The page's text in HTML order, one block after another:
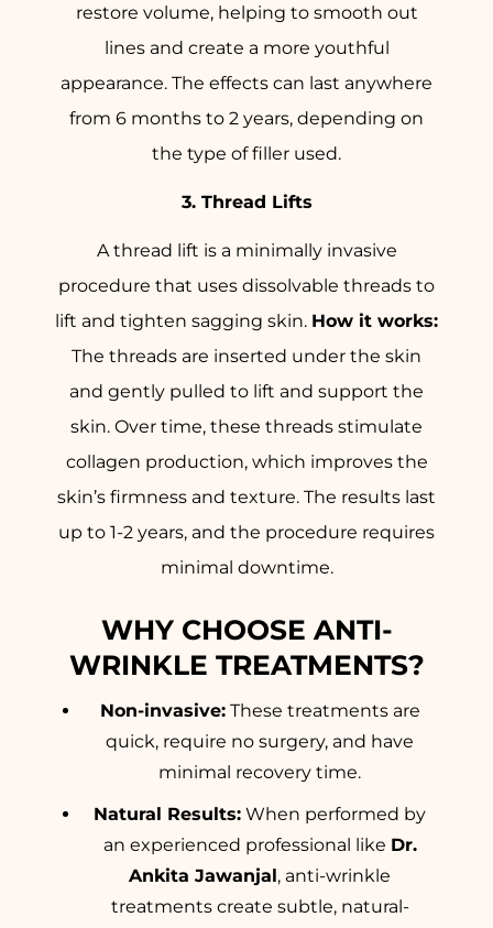
restore volume, helping to smooth out
lines and create a more youthful
appearance. The effects can last anywhere
from 6 months to 2 years, depending on
the type of filler used.
3. Thread Lifts
A thread lift is a minimally invasive
procedure that uses dissolvable threads to
lift and tighten sagging skin. How it works:
The threads are inserted under the skin
and gently pulled to lift and support the
skin. Over time, these threads stimulate
collagen production, which improves the
skin’s firmness and texture. The results last
up to 1-2 years, and the procedure requires
minimal downtime.
WHY CHOOSE ANTI-
WRINKLE TREATMENTS?
Non-invasive:These treatments are
quick, require no surgery, and have
minimal recovery time.
Natural Results: When performed by
an experienced professional like Dr.
Ankita Jawanjal, anti-wrinkle
treatments create subtle, natural-